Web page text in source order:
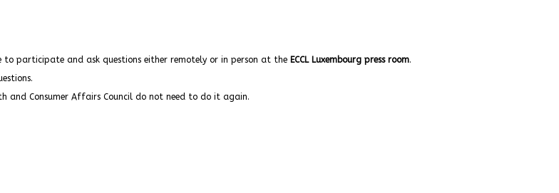
to participate and ask questions either remotely or in person at the ECCL Luxembourg press room.
and Consumer Affairs Council do not need to do it again.